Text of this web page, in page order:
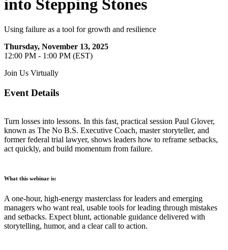
into Stepping Stones
Using failure as a tool for growth and resilience
Thursday, November 13, 2025
12:00 PM - 1:00 PM (EST)
Join Us Virtually
Event Details
Turn losses into lessons. In this fast, practical session Paul Glover,
known as The No B.S. Executive Coach, master storyteller, and
former federal trial lawyer, shows leaders how to reframe setbacks,
act quickly, and build momentum from failure.
What this webinar is:
A one-hour, high-energy masterclass for leaders and emerging
managers who want real, usable tools for leading through mistakes
and setbacks. Expect blunt, actionable guidance delivered with
storytelling, humor, and a clear call to action.